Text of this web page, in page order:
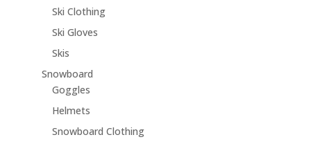
Ski Clothing
Ski Gloves
Skis
Snowboard
Goggles
Helmets
Snowboard Clothing